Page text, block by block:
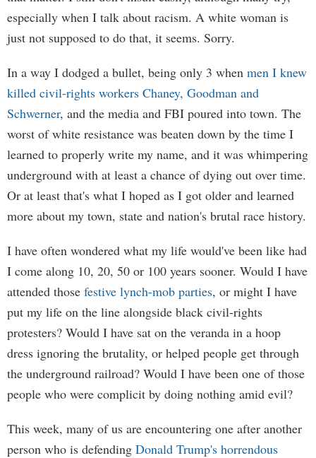
especially when I talk about racism. A white woman is
just not supposed to do that, it seems. Sorry.
In a way I dodged a bullet, being only 3 when men I knew
killed civil-rights workers Chaney, Goodman and
Schwerner, and the media and FBI poured into town. The
worst of white resistance was beaten down by the time I
learned to properly write my name, and it was whimpering
underground with at least a chance of dying out over time.
Or at least that's what I hoped as I got older and learned
more about my town, state and nation's brutal race history.
I have often wondered what my life would've been like had
I come along 10, 20, 50 or 100 years sooner. Would I have
attended those festive lynch-mob parties, or might I have
put my life on the line alongside black civil-rights
protesters? Would I have sat on the veranda in a hoop
dress ignoring the brutality, or helped people get through
the underground railroad? Would I have been one of those
people who were complicit by doing nothing amid evil?
This week, many of us are encountering one after another
person who is defending Donald Trump's horrendous